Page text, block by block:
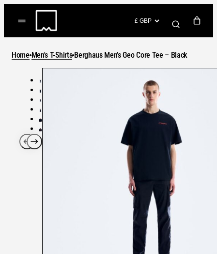
Home Men's T-Shirts Berghaus Men’s Geo Core Tee – Black
(items: 0)
Products
GO TO CHECKOUT